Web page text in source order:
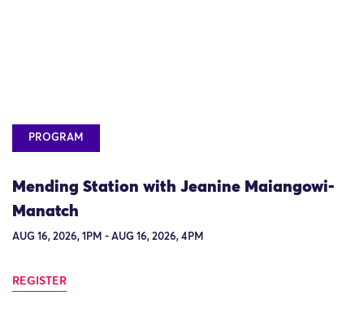
PROGRAM
Mending Station with Jeanine Maiangowi-
Manatch
AUG 16, 2026, 1PM - AUG 16, 2026, 4PM
REGISTER